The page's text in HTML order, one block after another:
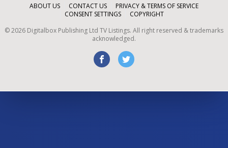
ABOUT US CONTACT US
PRIVACY & TERMS OF SERVICE
CONSENT SETTINGS
COPYRIGHT
©2026 Digitalbox Publishing Ltd TV Listings. All right reserved & trademarks
acknowledged.